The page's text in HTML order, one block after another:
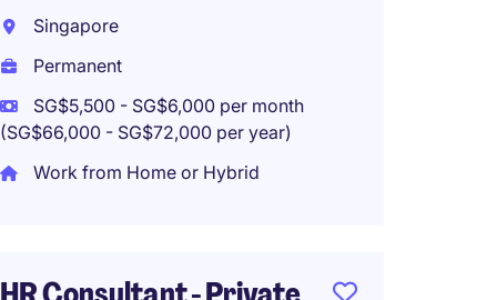
Singapore
Permanent
SG$5,500 - SG$6,000 per month
(SG$66,000 - SG$72,000 per year)
Work from Home or Hybrid